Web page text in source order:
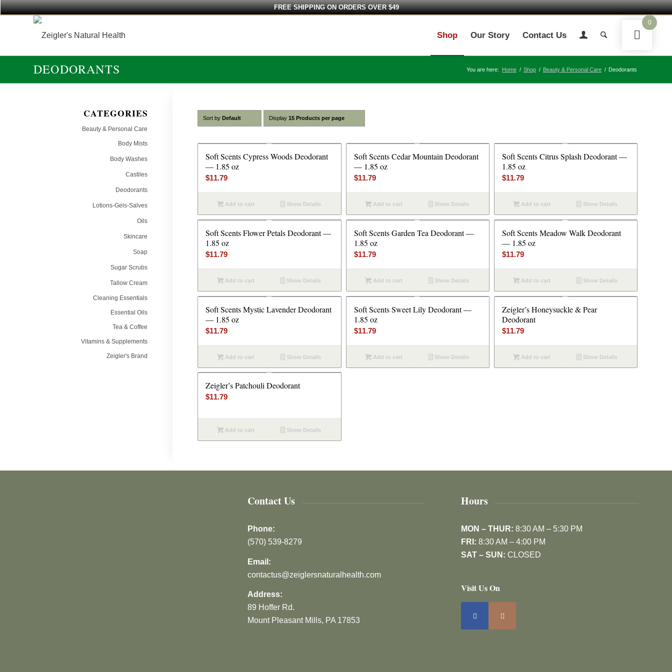
FREE SHIPPING ON ORDERS OVER $49
Shop Our Story Contact Us
DEODORANTS You are here: Home / Shop / Beauty & Personal Care / Deodorants
Sort byDefault Display15 Products per page
Soft Scents Cypress Woods Deodorant
— 1.85 oz
$11.79
Add to cart Show Details
Soft Scents Cedar Mountain Deodorant
— 1.85 oz
$11.79
Add to cart Show Details
Soft Scents Citrus Splash Deodorant —
1.85 oz
$11.79
Add to cart Show Details
Soft Scents Flower Petals Deodorant —
1.85 oz
$11.79
Add to cart Show Details
Soft Scents Garden Tea Deodorant —
1.85 oz
$11.79
Add to cart Show Details
Soft Scents Meadow Walk Deodorant
— 1.85 oz
$11.79
Add to cart Show Details
Soft Scents Mystic Lavender Deodorant
— 1.85 oz
$11.79
Add to cart Show Details
Soft Scents Sweet Lily Deodorant —
1.85 oz
$11.79
Add to cart Show Details
Zeigler’s Honeysuckle & Pear
Deodorant
$11.79
Add to cart Show Details
Zeigler’s Patchouli Deodorant
$11.79
Add to cart Show Details
CATEGORIES
Beauty & Personal Care
Body Mists
Body Washes
Castiles
Deodorants
Lotions-Gels-Salves
Oils
Skincare
Soap
Sugar Scrubs
Tallow Cream
Cleaning Essentials
Essential Oils
Tea & Coffee
Vitamins & Supplements
Zeigler's Brand
Contact Us
Phone:
(570) 539-8279
Email:
contactus@zeiglersnaturalhealth.com
Address:
89 Hoffer Rd.
Mount Pleasant Mills, PA 17853
Hours
MON – THUR: 8:30 AM – 5:30 PM
FRI: 8:30 AM – 4:00 PM
SAT – SUN: CLOSED
Visit Us On
0